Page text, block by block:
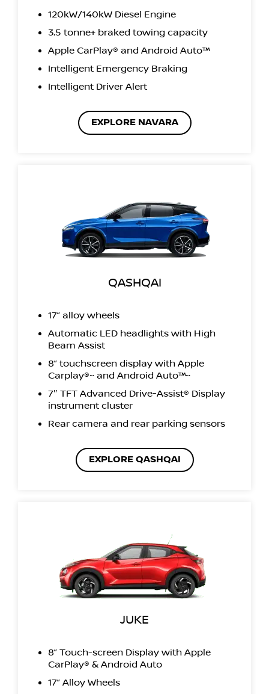
120kW/140kW Diesel Engine
3.5 tonne+ braked towing capacity
Apple CarPlay® and Android Auto™
Intelligent Emergency Braking
Intelligent Driver Alert
EXPLORE NAVARA
QASHQAI
17” alloy wheels
Automatic LED headlights with High
Beam Assist
8” touchscreen display with Apple
Carplay®~ and Android Auto™~
7″ TFT Advanced Drive-Assist® Display
instrument cluster
Rear camera and rear parking sensors
EXPLORE QASHQAI
JUKE
8” Touch-screen Display with Apple
CarPlay® & Android Auto
17” Alloy Wheels